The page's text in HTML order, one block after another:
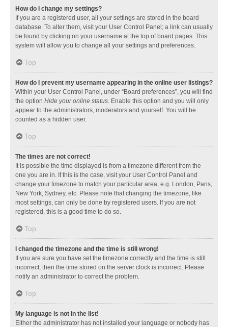
How do I change my settings?
If you are a registered user, all your settings are stored in the board
database. To alter them, visit your User Control Panel; a link can usually
be found by clicking on your username at the top of board pages. This
system will allow you to change all your settings and preferences.
Top
How do I prevent my username appearing in the online user listings?
Within your User Control Panel, under “Board preferences”, you will find
the option Hide your online status. Enable this option and you will only
appear to the administrators, moderators and yourself. You will be
counted as a hidden user.
Top
The times are not correct!
It is possible the time displayed is from a timezone different from the
one you are in. If this is the case, visit your User Control Panel and
change your timezone to match your particular area, e.g. London, Paris,
New York, Sydney, etc. Please note that changing the timezone, like
most settings, can only be done by registered users. If you are not
registered, this is a good time to do so.
Top
I changed the timezone and the time is still wrong!
If you are sure you have set the timezone correctly and the time is still
incorrect, then the time stored on the server clock is incorrect. Please
notify an administrator to correct the problem.
Top
My language is not in the list!
Either the administrator has not installed your language or nobody has